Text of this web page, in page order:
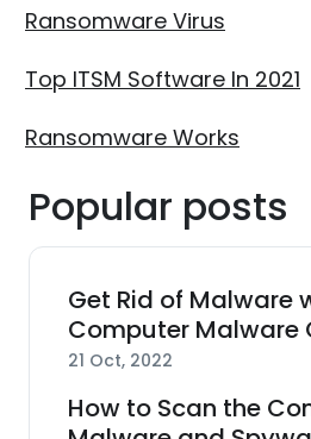
Ransomware Virus
Top ITSM Software In 2021
Ransomware Works
Popular posts
Get Rid of Malware
Computer Malware
21 Oct, 2022
How to Scan the